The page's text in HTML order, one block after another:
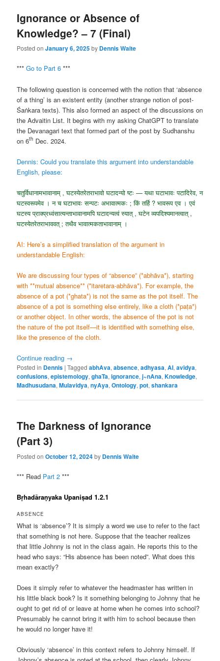
Ignorance or Absence of
Knowledge? – 7 (Final)
Posted onJanuary 6, 2025by Dennis Waite
***Go to Part 6 ***
The following question is concerned with the notion that ‘absence
of a thing’ is an existent entity (another strange notion of post-
Śaṅkara texts). This also formed an aspect of the discussions on
the Advaitin List. It begins with my asking ChatGPT to translate
the Devanagari text that formed part of the post by Sudhanshu
on 6th Dec. 2024.
Dennis: Could you translate this argument into understandable
English, please:
चतुर्विधानामभावानाम् , घटस्येतरेतराभावो घटादन्यो ष्टः — यथा घटाभावः पटादिरेव, न
घटस्वरूपमेव । न च घटाभावः सन्पटः अभावात्मकः ; किं तर्हि ? भावरूप एव । एवं
घटस्य प्राक्प्रध्वंसात्यन्ताभावानामपि घटादन्यत्वं स्यात् , घटेन व्यपदिश्यमानत्वात् ,
घटस्येतरेतराभाववत् ; तथैव भावात्मकताभावानाम् ।
AI: Here’s a simplified translation of the argument in
understandable English:
We are discussing four types of “absence” (*abhāva*), starting
with **mutual absence** (*itaretara-abhāva*). For example, the
absence of a pot (*ghata*) is not the same as the pot itself. The
absence of a pot is something else entirely, like a cloth (*paṭa*)
or another object. In other words, the absence of the pot is not
the nature of the pot itself—it is identified with something else,
like the presence of the cloth.
Continue reading →
Posted in Dennis |Tagged abhAva,absence,adhyasa,AI,avidya,
confusions,epistemology,ghaTa,ignorance,j~nAna,Knowledge,
Madhusudana,Mulavidya,nyAya,Ontology,pot,shankara
The Darkness of Ignorance
(Part 3)
Posted onOctober 12, 2024by Dennis Waite
*** Read Part 2 ***
Bṛhadāraṇyaka Upaniṣad 1.2.1
ABSENCE
What is ‘absence’? It is simply a word we use to refer to the fact
that something is not here. Suppose that the teacher realizes
that little Johnny is not in the class again. He reports this to the
head who says: “His absence has been noted”. What does this
mean exactly?
Does it simply refer to whatever the headmaster has written in
his little black book? Is it something belonging to Johnny that he
ought to get rid of or leave at home when he comes into school?
Presumably he cannot bring it with him to school because then
he would no longer have it!
Obviously ‘absence’ in this context refers to Johnny himself. If